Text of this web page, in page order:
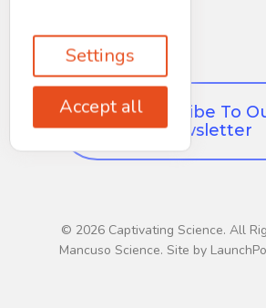
Subscribe To
Newsletter
© 2026 Captivating Science. All
Mancuso Science. Site by
Settings
Accept all